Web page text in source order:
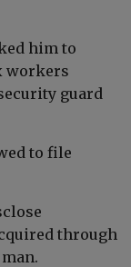
him to
workers
guard
to file
through